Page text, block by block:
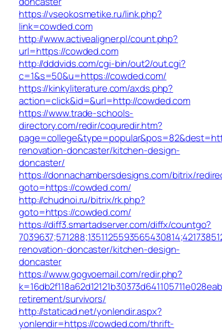
https://vseokosmetike.ru/link.php?
link=cowded.com
http://www.activealigner.pl/count.php?
url=https://cowded.com
http://dddvids.com/cgi-bin/out2/out.cgi?
c=1&s=50&u=https://cowded.com/
https://kinkyliterature.com/axds.php?
action=click&id=&url=http://cowded.com
https://www.trade-schools-
directory.com/redir/coquredir.htm?
renovation-doncaster/kitchen-design-
doncaster/
https://donnachambersdesigns.com/bitrix/
goto=https://cowded.com/
http://chudnoi.ru/bitrix/rk.php?
goto=https://cowded.com/
https://diff3.smartadserver.com/diffx/countgo?
renovation-doncaster/kitchen-design-
doncaster
https://www.gogvoemail.com/redir.php?
retirement/survivors/
http://staticad.net/yonlendir.aspx?
yonlendir=https://cowded.com/thrift-